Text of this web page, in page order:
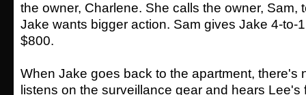
the owner, Charlene. She calls the owner, Sam,
Jake wants bigger action. Sam gives Jake 4-to-
$800.
When Jake goes back to the apartment, there's
listens on the surveillance gear and hears Lee's